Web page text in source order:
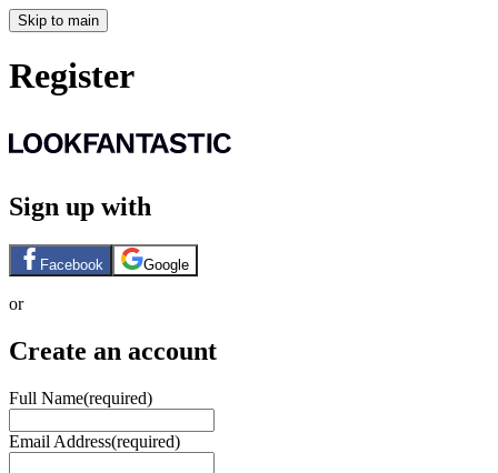
Skip to main
Register
Sign up with
Facebook Google
or
Create an account
Full Name(required)
Email Address(required)